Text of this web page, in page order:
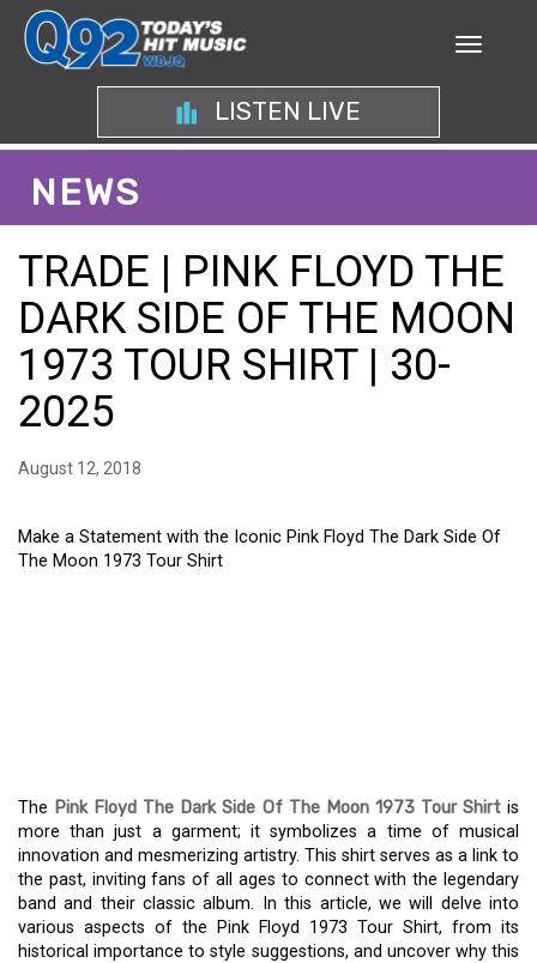
LISTEN LIVE
NEWS
TRADE | PINK FLOYD THE
DARK SIDE OF THE MOON
1973 TOUR SHIRT | 30-
2025
August 12, 2018
Make a Statement with the Iconic Pink Floyd The Dark Side Of
The Moon 1973 Tour Shirt
The Pink Floyd The Dark Side Of The Moon 1973 Tour Shirtis
more than just a garment; it symbolizes a time of musical
innovation and mesmerizing artistry. This shirt serves as a link to
the past, inviting fans of all ages to connect with the legendary
band and their classic album. In this article, we will delve into
various aspects of the Pink Floyd 1973 Tour Shirt, from its
historical importance to style suggestions, and uncover why this